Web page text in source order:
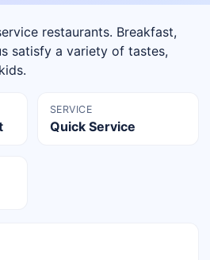
restaurants. Breakfast,
satisfy a variety of tastes,
SERVICE
Quick Service